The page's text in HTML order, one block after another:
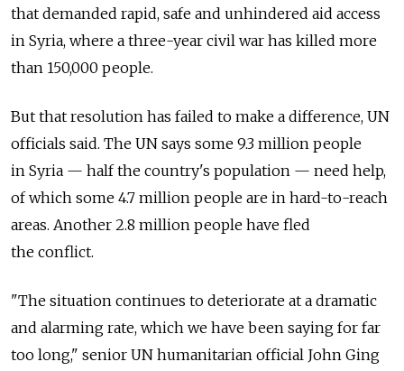
that demanded rapid, safe and unhindered aid access
in Syria, where a three-year civil war has killed more
than 150,000 people.
But that resolution has failed to make a difference, UN
officials said. The UN says some 9.3 million people
in Syria — half the country's population — need help,
of which some 4.7 million people are in hard-to-reach
areas. Another 2.8 million people have fled
the conflict.
"The situation continues to deteriorate at a dramatic
and alarming rate, which we have been saying for far
too long," senior UN humanitarian official John Ging